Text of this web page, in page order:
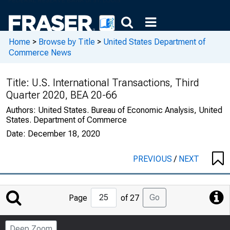
Home > Browse by Title > United States Department of
Commerce News
Title: U.S. International Transactions, Third
Quarter 2020, BEA 20-66
Authors: United States. Bureau of Economic Analysis, United
States. Department of Commerce
Date: December 18, 2020
PREVIOUS/ NEXT
Jump
to
Page
Page of 27 Go